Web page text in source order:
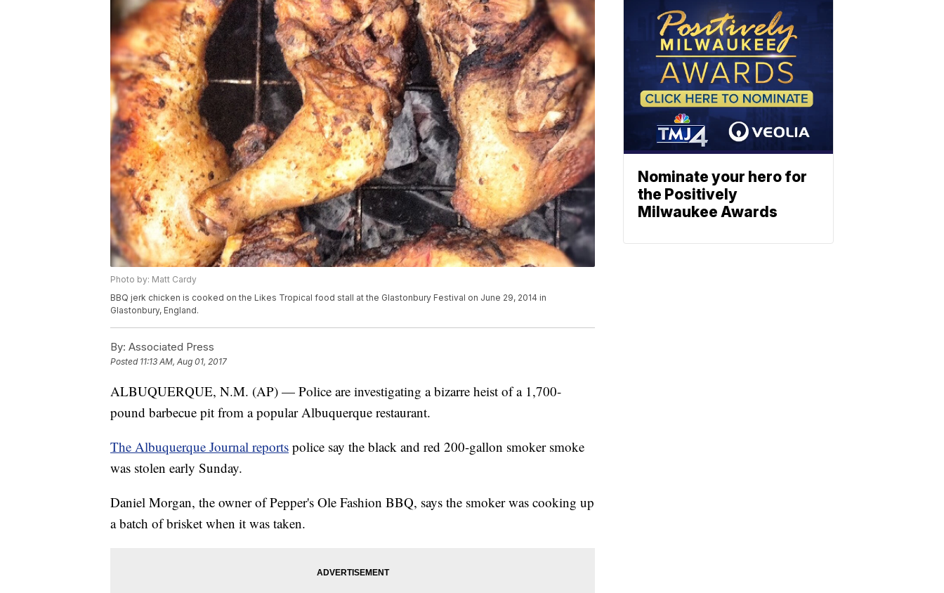
Photo by: Matt Cardy
BBQ jerk chicken is cooked on the Likes Tropical food stall at the Glastonbury Festival on June 29, 2014 in
Glastonbury, England.
By: Associated Press
Posted 11:13 AM, Aug 01, 2017
ALBUQUERQUE, N.M. (AP) — Police are investigating a bizarre heist of a 1,700-
pound barbecue pit from a popular Albuquerque restaurant.
The Albuquerque Journal reports police say the black and red 200-gallon smoker smoke
was stolen early Sunday.
Daniel Morgan, the owner of Pepper's Ole Fashion BBQ, says the smoker was cooking up
a batch of brisket when it was taken.
Nominate your hero for
the Positively
Milwaukee Awards